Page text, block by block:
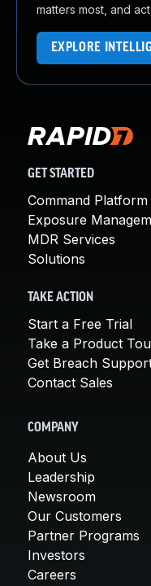
matters most, and
EXPLORE
GET STARTED
Command Platform
Exposure
MDR Services
Solutions
TAKE ACTION
Start a Free Trial
Take a Product
Get Breach
Contact Sales
COMPANY
About Us
Leadership
Newsroom
Our Customers
Partner Programs
Investors
Careers